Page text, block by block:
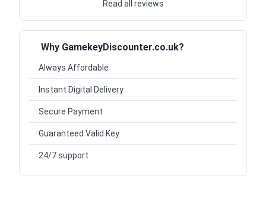
Read all reviews
Why GamekeyDiscounter.co.uk?
Always Affordable
Instant Digital Delivery
Secure Payment
Guaranteed Valid Key
24/7 support